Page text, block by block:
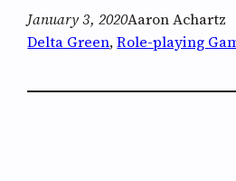
January 3, 2020Aaron Achartz
Delta Green, Role-playing